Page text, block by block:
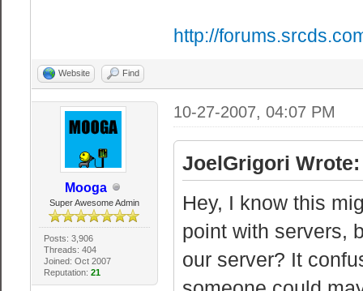
http://
Website Find
Mooga
Super Awesome Admin
Posts: 3,906
Threads: 404
Joined: Oct 2007
Reputation: 21
10-27-2007, 04:07 PM
JoelGrigori Wrote:
Hey, I know this
point with servers,
our server? It